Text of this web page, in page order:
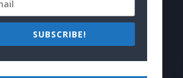
SUBSCRIBE!